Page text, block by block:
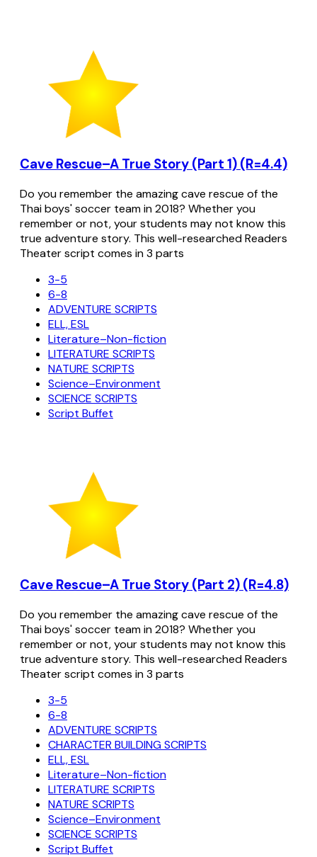
Cave Rescue–A True Story (Part 1) (R=4.4)
Do you remember the amazing cave rescue of the
Thai boys' soccer team in 2018? Whether you
remember or not, your students may not know this
true adventure story. This well-researched Readers
Theater script comes in 3 parts
3-5
6-8
ADVENTURE SCRIPTS
ELL, ESL
Literature–Non-fiction
LITERATURE SCRIPTS
NATURE SCRIPTS
Science–Environment
SCIENCE SCRIPTS
Script Buffet
Cave Rescue–A True Story (Part 2) (R=4.8)
Do you remember the amazing cave rescue of the
Thai boys' soccer team in 2018? Whether you
remember or not, your students may not know this
true adventure story. This well-researched Readers
Theater script comes in 3 parts
3-5
6-8
ADVENTURE SCRIPTS
CHARACTER BUILDING SCRIPTS
ELL, ESL
Literature–Non-fiction
LITERATURE SCRIPTS
NATURE SCRIPTS
Science–Environment
SCIENCE SCRIPTS
Script Buffet